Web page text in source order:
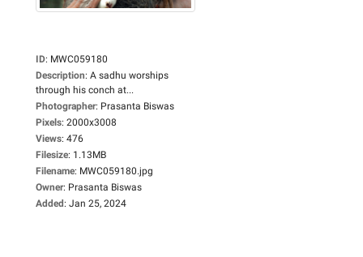
ID: MWC059180
Description: A sadhu worships
through his conch at...
Photographer: Prasanta Biswas
Pixels: 2000x3008
Views: 476
Filesize: 1.13MB
Filename: MWC059180.jpg
Owner: Prasanta Biswas
Added: Jan 25, 2024